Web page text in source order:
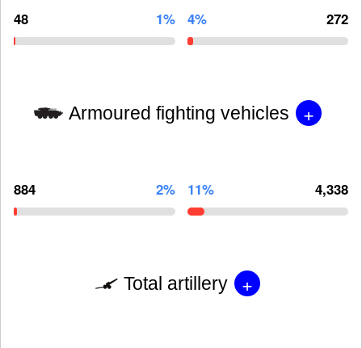
48 1% 4% 272
Armoured fighting vehicles +
884 2% 11% 4,338
Total artillery +